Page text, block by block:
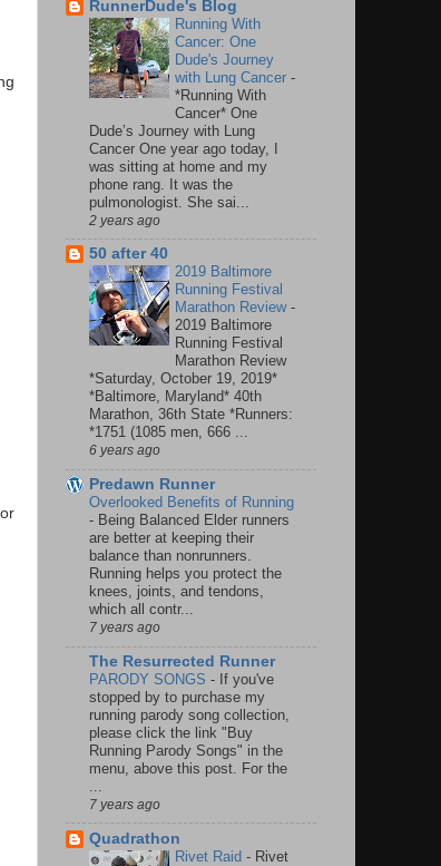
RunnerDude's Blog
Running With
Cancer: One
Dude's Journey
with Lung Cancer -
*Running With
Cancer* One
Dude’s Journey with Lung
Cancer One year ago today, I
was sitting at home and my
phone rang. It was the
pulmonologist. She sai...
2 years ago
50 after 40
2019 Baltimore
Running Festival
Marathon Review -
2019 Baltimore
Running Festival
Marathon Review
*Saturday, October 19, 2019*
*Baltimore, Maryland* 40th
Marathon, 36th State *Runners:
*1751 (1085 men, 666 ...
6 years ago
Predawn Runner
Overlooked Benefits of Running
- Being Balanced Elder runners
are better at keeping their
balance than nonrunners.
Running helps you protect the
knees, joints, and tendons,
which all contr...
7 years ago
The Resurrected Runner
PARODY SONGS - If you've
stopped by to purchase my
running parody song collection,
please click the link "Buy
Running Parody Songs" in the
menu, above this post. For the
7 years ago
Quadrathon
Rivet Raid - Rivet